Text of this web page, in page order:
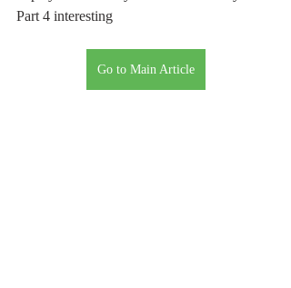
Part 4 interesting
Go to Main Article